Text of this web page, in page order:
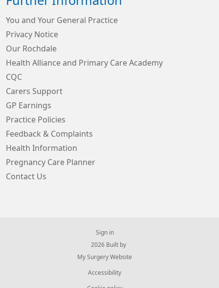
You and Your General Practice
Privacy Notice
Our Rochdale
Health Alliance and Primary Care Academy
CQC
Carers Support
GP Earnings
Practice Policies
Feedback & Complaints
Health Information
Pregnancy Care Planner
Contact Us
Sign in
© 2026 Built by
My Surgery Website
Accessibility